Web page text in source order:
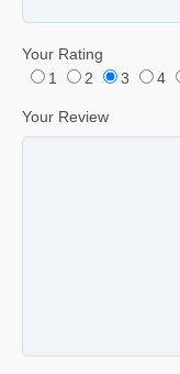
Your Rating
1
2 3 4
Your Review